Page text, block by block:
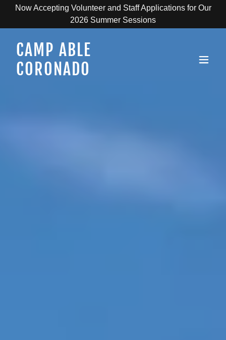
Now Accepting Volunteer and Staff Applications for Our
2026 Summer Sessions
CAMP ABLE
CORONADO